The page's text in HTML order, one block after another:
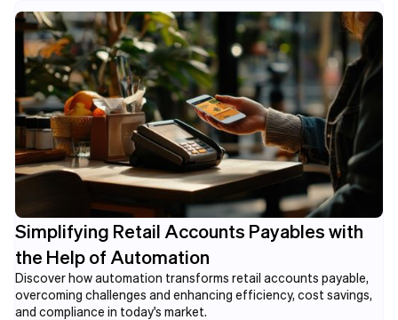
Simplifying Retail Accounts Payables with
the Help of Automation
Discover how automation transforms retail accounts payable,
overcoming challenges and enhancing efficiency, cost savings,
and compliance in today's market.